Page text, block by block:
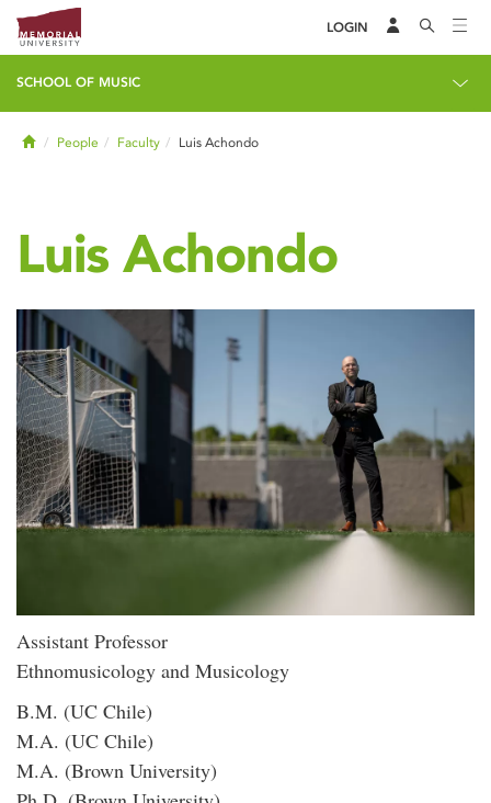
LOGIN
SCHOOL OF MUSIC
HomePeople Faculty Luis Achondo
Luis Achondo
Assistant Professor
Ethnomusicology and Musicology
B.M. (UC Chile)
M.A. (UC Chile)
M.A. (Brown University)